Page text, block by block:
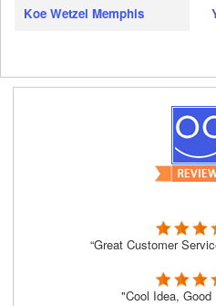
Koe Wetzel Memphis
“Great Customer
"Cool Idea, Good